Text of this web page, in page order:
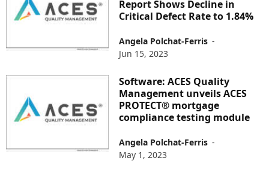
Report Shows Decline in
Critical Defect Rate to 1.84%
Angela Polchat-Ferris -
Jun 15, 2023
Software: ACES Quality
Management unveils ACES
PROTECT® mortgage
compliance testing module
Angela Polchat-Ferris -
May 1, 2023